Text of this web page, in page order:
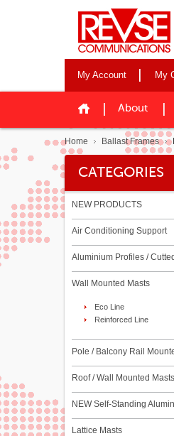
My Account My
About
Home Ballast Frames
CATEGORIES
NEW PRODUCTS
Air Conditioning Support
Aluminium Profiles /
Wall Mounted Masts
Eco Line
Reinforced Line
Pole / Balcony Rail
Roof / Wall Mounted Masts
NEW Self-Standing
Lattice Masts